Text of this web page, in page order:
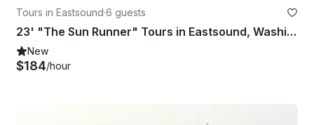
Tours in Eastsound·6 guests
23' "The Sun Runner" Tours in Eastsound, Washington
New
$184/hour